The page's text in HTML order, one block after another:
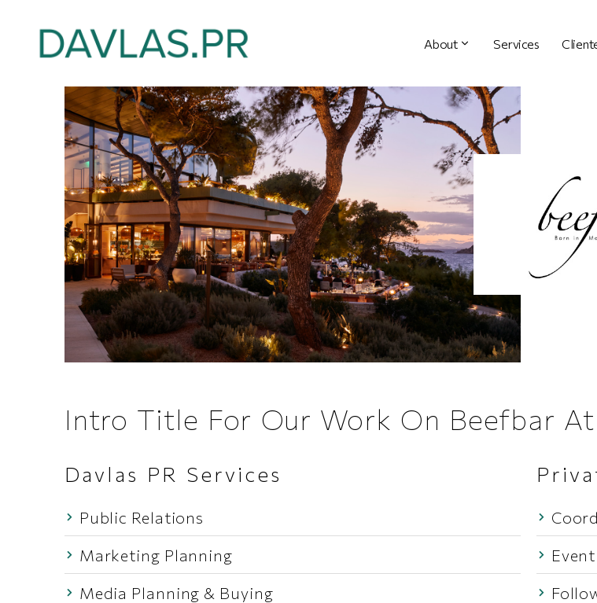
About Services
Intro Title For Our Work On Beefbar
Davlas PR Services
Public Relations
Marketing Planning
Media Planning & Buying